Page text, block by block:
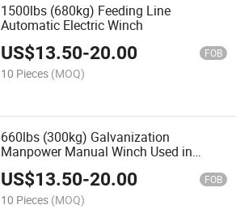
1500lbs (680kg) Feeding Line
Automatic Electric Winch
US$13.50-20.00 FOB
10 Pieces (MOQ)
660lbs (300kg) Galvanization
Manpower Manual Winch Used in
Poultry House
US$13.50-20.00 FOB
10 Pieces (MOQ)